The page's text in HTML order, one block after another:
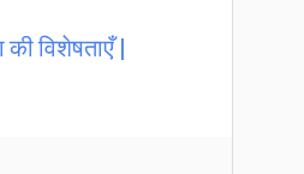
की विशेषताएँ |